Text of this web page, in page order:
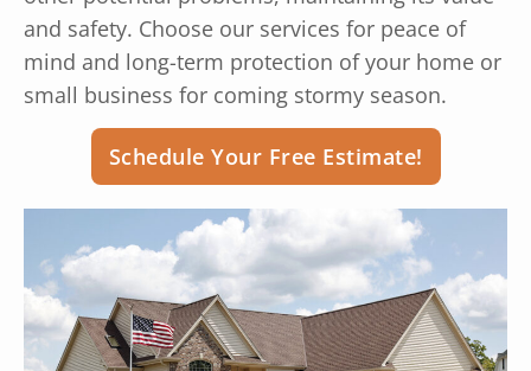
and safety. Choose our services for peace of
mind and long-term protection of your home or
small business for coming stormy season.
Schedule Your Free Estimate!